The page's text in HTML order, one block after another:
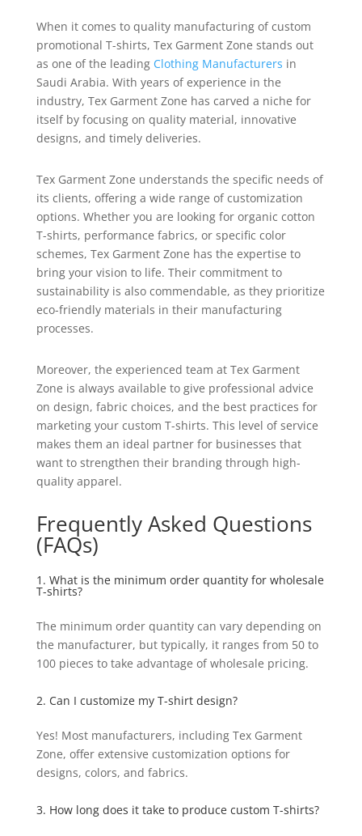
When it comes to quality manufacturing of custom
promotional T-shirts, Tex Garment Zone stands out
as one of the leading Clothing Manufacturers in
Saudi Arabia. With years of experience in the
industry, Tex Garment Zone has carved a niche for
itself by focusing on quality material, innovative
designs, and timely deliveries.
Tex Garment Zone understands the specific needs of
its clients, offering a wide range of customization
options. Whether you are looking for organic cotton
T-shirts, performance fabrics, or specific color
schemes, Tex Garment Zone has the expertise to
bring your vision to life. Their commitment to
sustainability is also commendable, as they prioritize
eco-friendly materials in their manufacturing
processes.
Moreover, the experienced team at Tex Garment
Zone is always available to give professional advice
on design, fabric choices, and the best practices for
marketing your custom T-shirts. This level of service
makes them an ideal partner for businesses that
want to strengthen their branding through high-
quality apparel.
Frequently Asked Questions
(FAQs)
1. What is the minimum order quantity for wholesale
T-shirts?
The minimum order quantity can vary depending on
the manufacturer, but typically, it ranges from 50 to
100 pieces to take advantage of wholesale pricing.
2. Can I customize my T-shirt design?
Yes! Most manufacturers, including Tex Garment
Zone, offer extensive customization options for
designs, colors, and fabrics.
3. How long does it take to produce custom T-shirts?